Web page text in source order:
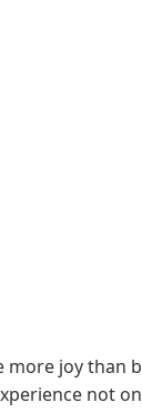
joy than
not